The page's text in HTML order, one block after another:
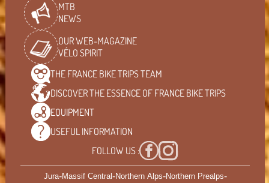
MTB
NEWS
OUR WEB-MAGAZINE
VÉLO SPIRIT
THE FRANCE BIKE TRIPSTEAM
DISCOVER THE ESSENCE OF FRANCE BIKE TRIPS
EQUIPMENT
USEFUL INFORMATION
FOLLOW US :
Jura-Massif Central-Northern Alps-Northern Prealps-